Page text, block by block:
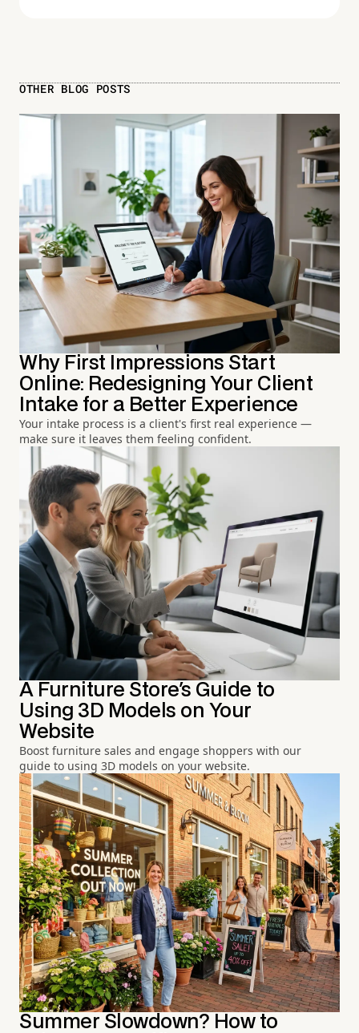
OTHER BLOG POSTS
Why First Impressions Start
Online: Redesigning Your Client
Intake for a Better Experience
Your intake process is a client's first real experience —
make sure it leaves them feeling confident.
A Furniture Store's Guide to
Using 3D Models on Your
Website
Boost furniture sales and engage shoppers with our
guide to using 3D models on your website.
Summer Slowdown? How to